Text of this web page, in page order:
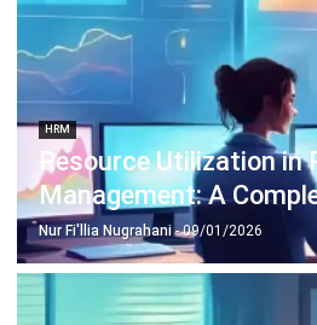
HRM
Resource Utilization in
Management: A
Nur Fi'llia Nugrahani - 09/01/2026